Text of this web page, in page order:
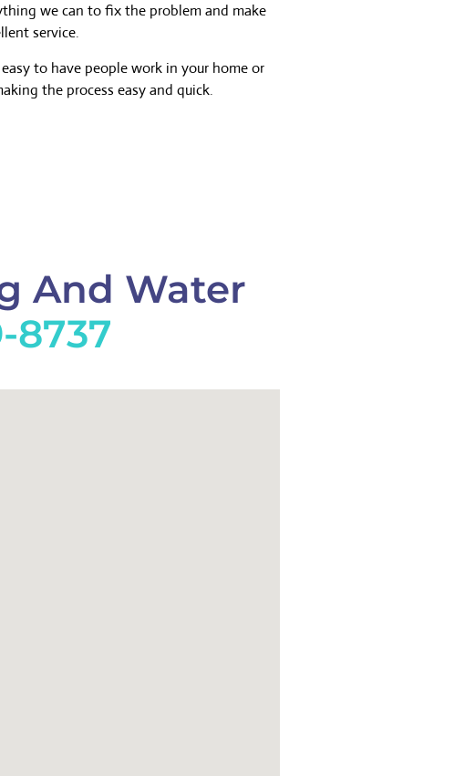
we can to fix the problem and make
service.
to have people work in your home or
the process easy and quick.
And Water
8737